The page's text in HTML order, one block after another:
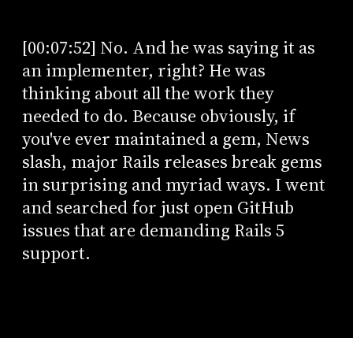
[00:07:52] No. And he was saying it as
an implementer, right? He was
thinking about all the work they
needed to do. Because obviously, if
you've ever maintained a gem, News
slash, major Rails releases break gems
in surprising and myriad ways. I went
and searched for just open GitHub
issues that are demanding Rails 5
support.